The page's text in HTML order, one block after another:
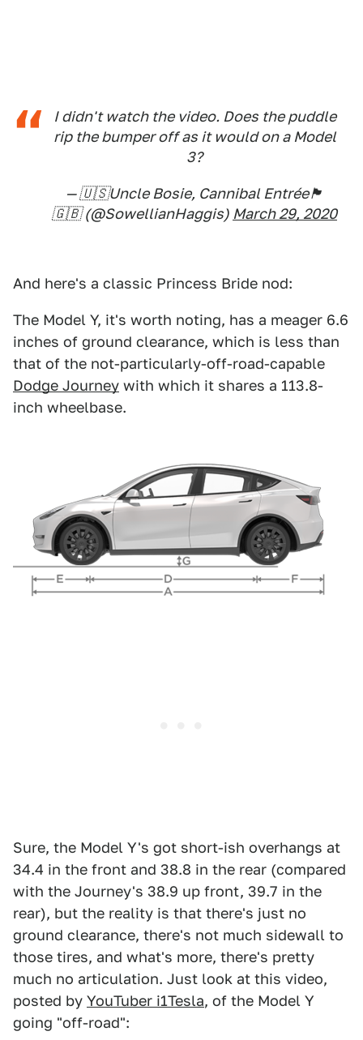
I didn't watch the video. Does the puddle
rip the bumper off as it would on a Model
3?
— 🇺🇸Uncle Bosie, Cannibal Entrée🏴󠁧󠁢󠁳󠁣󠁴󠁿
🇬🇧 (@SowellianHaggis) March 29, 2020
And here's a classic Princess Bride nod:
The Model Y, it's worth noting, has a meager 6.6
inches of ground clearance, which is less than
that of the not-particularly-off-road-capable
Dodge Journey with which it shares a 113.8-
inch wheelbase.
Sure, the Model Y's got short-ish overhangs at
34.4 in the front and 38.8 in the rear (compared
with the Journey's 38.9 up front, 39.7 in the
rear), but the reality is that there's just no
ground clearance, there's not much sidewall to
those tires, and what's more, there's pretty
much no articulation. Just look at this video,
posted by YouTuber i1Tesla, of the Model Y
going "off-road":